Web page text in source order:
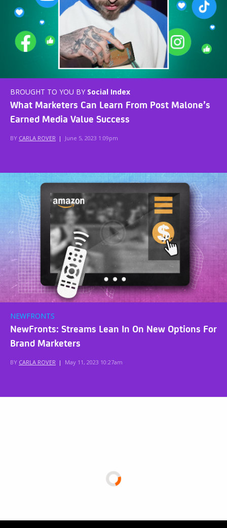
BROUGHT TO YOU BY Social Index
What Marketers Can Learn From Post Malone’s
Earned Media Value Success
BY CARLA ROVER | June 5, 2023 1:09pm
NEWFRONTS
NewFronts: Streams Lean In On New Options For
Brand Marketers
BY CARLA ROVER | May 11, 2023 10:27am